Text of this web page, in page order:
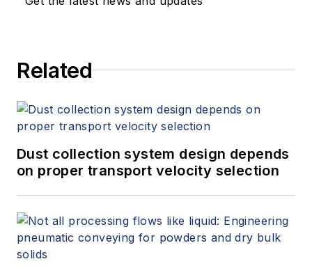
Related
Dust collection system design depends
on proper transport velocity selection